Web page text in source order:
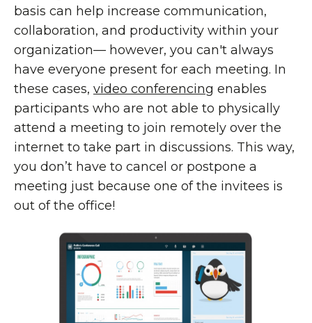
basis can help increase communication,
collaboration, and productivity within your
organization— however, you can't always
have everyone present for each meeting. In
these cases, video conferencing enables
participants who are not able to physically
attend a meeting to join remotely over the
internet to take part in discussions. This way,
you don’t have to cancel or postpone a
meeting just because one of the invitees is
out of the office!